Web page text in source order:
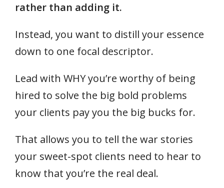
rather than adding it.
Instead, you want to distill your essence
down to one focal descriptor.
Lead with WHY you’re worthy of being
hired to solve the big bold problems
your clients pay you the big bucks for.
That allows you to tell the war stories
your sweet-spot clients need to hear to
know that you’re the real deal.